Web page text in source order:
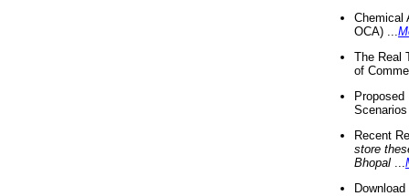
Chemical
OCA) ...
The Real
of
Recent
store
Bhopal